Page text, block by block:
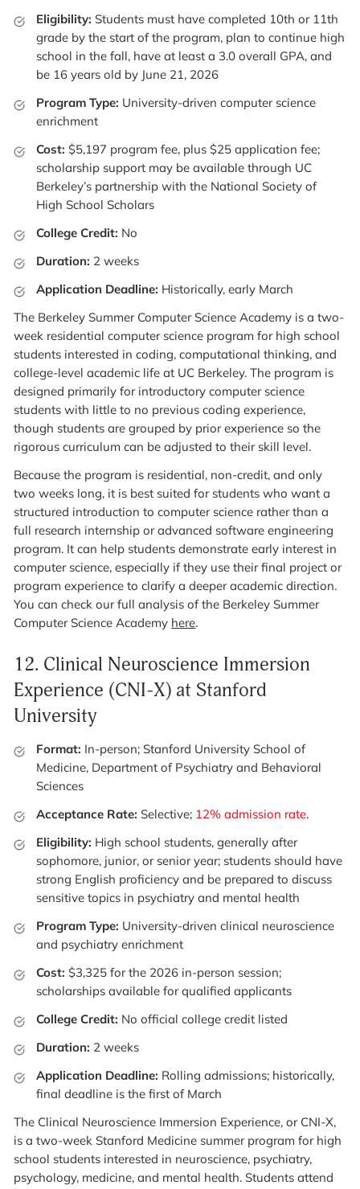
Eligibility: Students must have completed 10th or 11th
grade by the start of the program, plan to continue high
school in the fall, have at least a 3.0 overall GPA, and
be 16 years old by June 21, 2026
Program Type: University-driven computer science
enrichment
Cost:$5,197 program fee, plus $25 application fee;
scholarship support may be available through UC
Berkeley’s partnership with the National Society of
High School Scholars
College Credit: No
Duration: 2 weeks
Application Deadline: Historically, early March
The Berkeley Summer Computer Science Academy is a two-
week residential computer science program for high school
students interested in coding, computational thinking, and
college-level academic life at UC Berkeley. The program is
designed primarily for introductory computer science
students with little to no previous coding experience,
though students are grouped by prior experience so the
rigorous curriculum can be adjusted to their skill level.
Because the program is residential, non-credit, and only
two weeks long, it is best suited for students who want a
structured introduction to computer science rather than a
full research internship or advanced software engineering
program. It can help students demonstrate early interest in
computer science, especially if they use their final project or
program experience to clarify a deeper academic direction.
You can check our full analysis of the Berkeley Summer
Computer Science Academy here.
12. Clinical Neuroscience Immersion
Experience (CNI-X) at Stanford
University
Format: In-person; Stanford University School of
Medicine, Department of Psychiatry and Behavioral
Sciences
Acceptance Rate: Selective; 12% admission rate.
Eligibility: High school students, generally after
sophomore, junior, or senior year; students should have
strong English proficiency and be prepared to discuss
sensitive topics in psychiatry and mental health
Program Type: University-driven clinical neuroscience
and psychiatry enrichment
Cost:$3,325 for the 2026 in-person session;
scholarships available for qualified applicants
College Credit: No official college credit listed
Duration: 2 weeks
Application Deadline: Rolling admissions; historically,
final deadline is the first of March
The Clinical Neuroscience Immersion Experience, or CNI-X,
is a two-week Stanford Medicine summer program for high
school students interested in neuroscience, psychiatry,
psychology, medicine, and mental health. Students attend